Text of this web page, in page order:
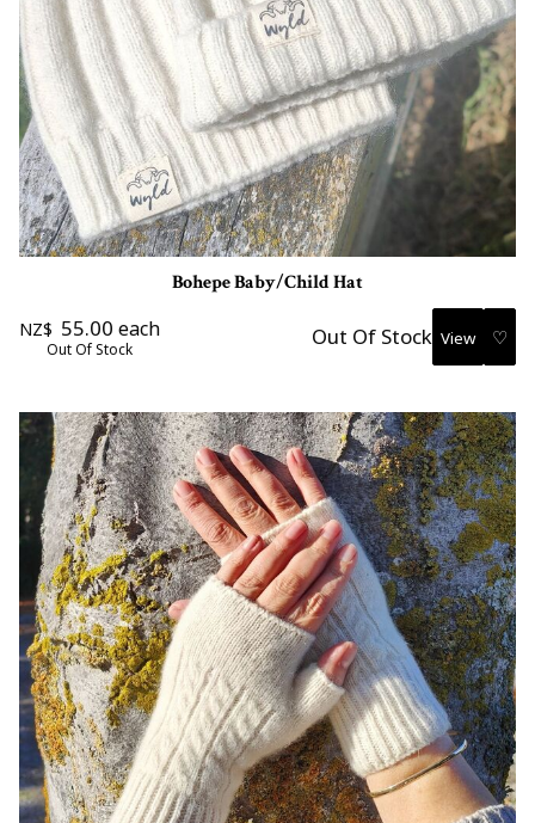
Bohepe Baby/Child Hat
NZ$ 55.00 each
Out Of Stock Out Of Stock ♡